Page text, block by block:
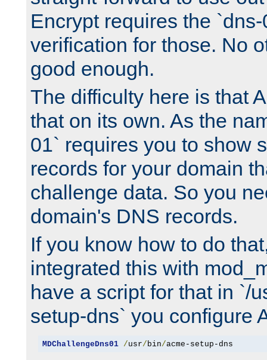
Encrypt requires the
verification for those. No
good enough.
The difficulty here is that
that on its own. As the
01` requires you to show
records for your domain
challenge data. So you
domain's DNS records.
If you know how to do
integrated this with
have a script for that in `/
setup-dns` you configure
MDChallengeDns01 /usr/ bin/acme-setup-dns